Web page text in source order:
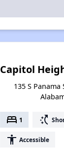
Capitol
135 S
bed 1 switch_access_shortcut
accessibility Accessible